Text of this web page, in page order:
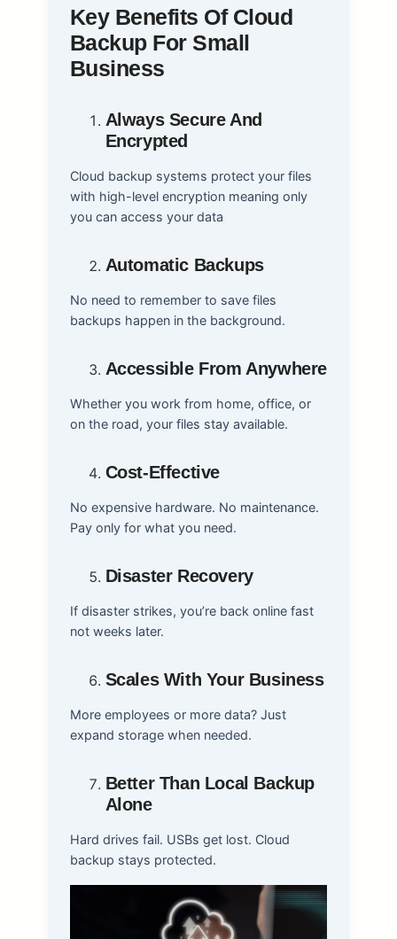
Key Benefits Of Cloud
Backup For Small
Business
Always Secure And
Encrypted
Cloud backup systems protect your files
with high-level encryption meaning only
you can access your data
Automatic Backups
No need to remember to save files
backups happen in the background.
Accessible From Anywhere
Whether you work from home, office, or
on the road, your files stay available.
Cost-Effective
No expensive hardware. No maintenance.
Pay only for what you need.
Disaster Recovery
If disaster strikes, you’re back online fast
not weeks later.
Scales With Your Business
More employees or more data? Just
expand storage when needed.
Better Than Local Backup
Alone
Hard drives fail. USBs get lost. Cloud
backup stays protected.